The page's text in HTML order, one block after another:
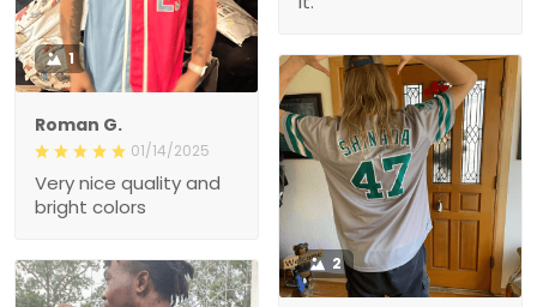
1
Roman G.
01/14/2025
Very nice quality and
bright colors
2